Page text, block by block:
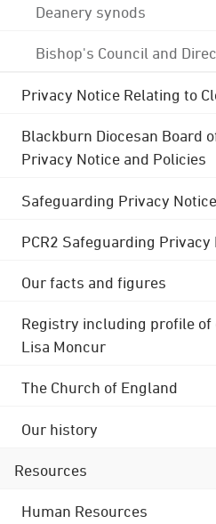
Deanery synods
Bishop's Council and
Privacy Notice Relating to
Blackburn Diocesan Board
Privacy Notice and Policies
Safeguarding Privacy
PCR2 Safeguarding Privacy
Our facts and figures
Registry including profile of
Lisa Moncur
The Church of England
Our history
Resources
Human Resources